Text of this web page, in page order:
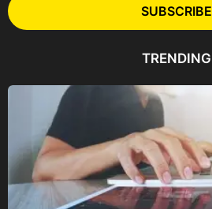
l
A
e
SUBSCRIBE
TRENDING